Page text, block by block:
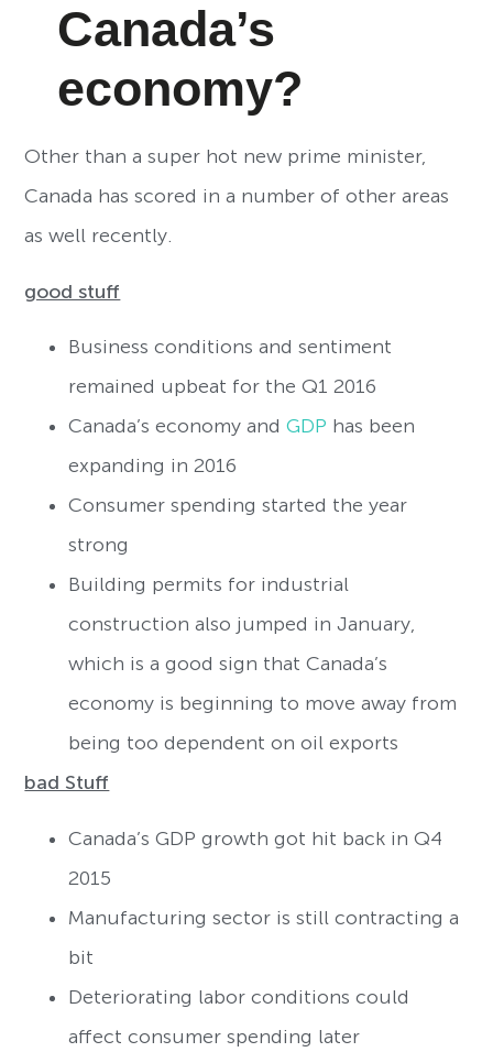
Canada’s
economy?
Other than a super hot new prime minister,
Canada has scored in a number of other areas
as well recently.
good stuff
Business conditions and sentiment
remained upbeat for the Q1 2016
Canada’s economy andGDP has been
expanding in 2016
Consumer spending started the year
strong
Building permits for industrial
construction also jumped in January,
which is a good sign that Canada’s
economy is beginning to move away from
being too dependent on oil exports
bad Stuff
Canada’s GDP growth got hit back in Q4
2015
Manufacturing sector is still contracting a
bit
Deteriorating labor conditions could
affect consumer spending later